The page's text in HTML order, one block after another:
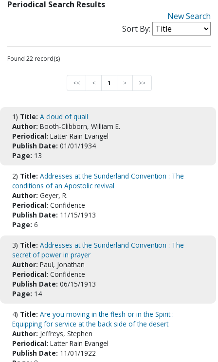
Periodical Search Results
New Search
Sort By:
Found 22 record(s)
<< < 1 > >>
1) Title: A cloud of quail
Author: Booth-Clibborn, William E.
Periodical: Latter Rain Evangel
Publish Date: 01/01/1934
Page: 13
2) Title: Addresses at the Sunderland Convention : The
conditions of an Apostolic revival
Author: Geyer, R.
Periodical: Confidence
Publish Date: 11/15/1913
Page: 6
3) Title: Addresses at the Sunderland Convention : The
secret of power in prayer
Author: Paul, Jonathan
Periodical: Confidence
Publish Date: 06/15/1913
Page: 14
4) Title: Are you moving in the flesh or in the Spirit :
Equipping for service at the back side of the desert
Author: Jeffreys, Stephen
Periodical: Latter Rain Evangel
Publish Date: 11/01/1922